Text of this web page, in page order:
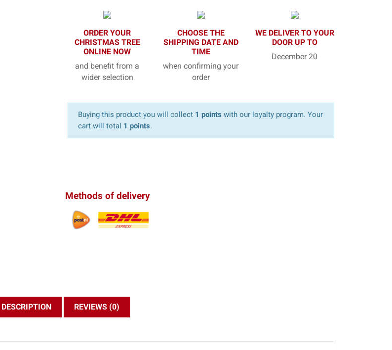
ORDER YOUR
CHRISTMAS TREE
ONLINE NOW
and benefit from a
wider selection
CHOOSE THE
SHIPPING DATE AND
TIME
when confirming your
order
WE DELIVER TO YOUR
DOOR UP TO
December 20
Buying this product you will collect 1 points with our loyalty program. Your
cart will total 1 points.
Methods of delivery
DESCRIPTION REVIEWS (0)